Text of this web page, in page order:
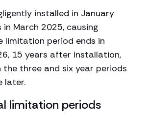
installed in January
March 2025, causing
limitation period ends in
15 years after installation,
the three and six year periods
later.
limitation periods